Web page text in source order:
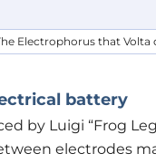
Electrophorus that Volta
battery
by Luigi “Frog
electrodes